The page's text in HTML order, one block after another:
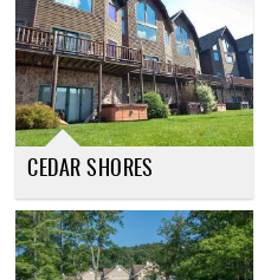
CEDAR SHORES